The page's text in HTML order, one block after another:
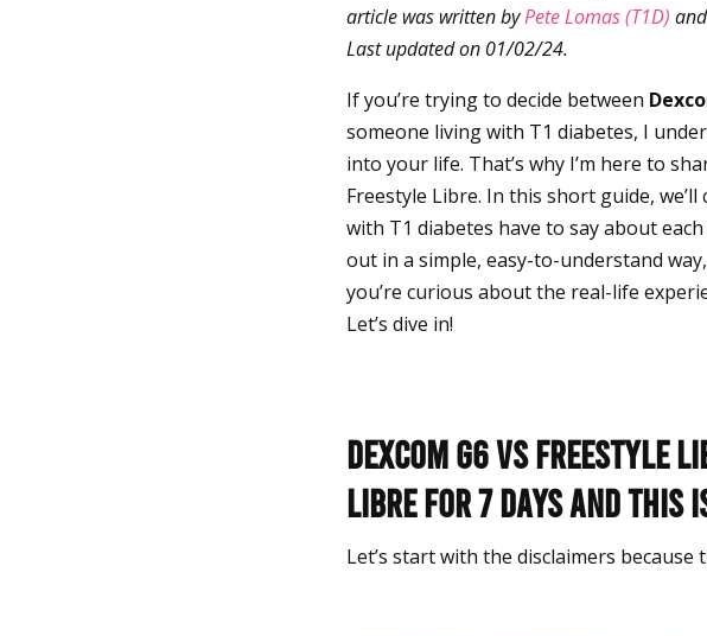
article was written byPete Lomas (T1D)
Last updated on 01/02/24.
If you’re trying to decide between
someone living with T1 diabetes, I
into your life. That’s why I’m here to
Freestyle Libre. In this short guide,
with T1 diabetes have to say about
out in a simple, easy-to-understand
you’re curious about the real-life
Let’s dive in!
Dexcom G6 vs Freestyle
Libre for 7 days and this
Let’s start with the disclaimers